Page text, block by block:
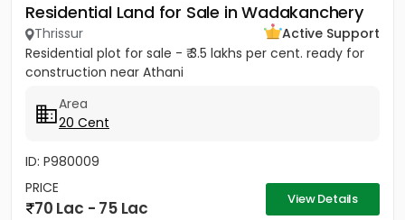
Residential Land for Sale in Wadakanchery
Thrissur
Active Support
Residential plot for sale - ₹ 3.5 lakhs per cent. ready for
construction near Athani
Area
20 Cent
ID: P980009
PRICE
70 Lac - 75 Lac View Details